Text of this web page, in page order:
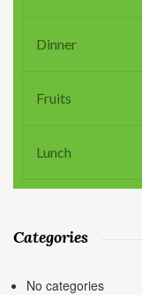
Dinner
Fruits
Lunch
Categories
No categories